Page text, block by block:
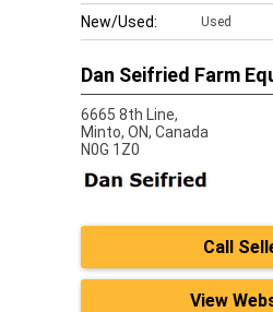
New/Used: Used
Dan Seifried Farm
6665 8th Line,
Minto, ON, Canada
N0G 1Z0
Call
View